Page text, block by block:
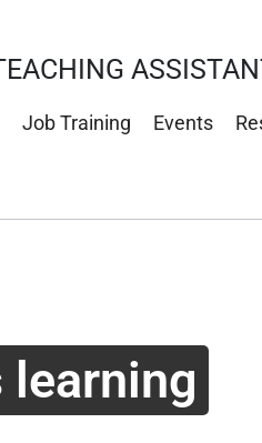
Job Training Events
learning